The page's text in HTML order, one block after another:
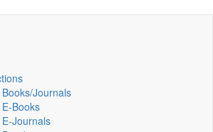
Books/Journals
E-Books
E‑Journals